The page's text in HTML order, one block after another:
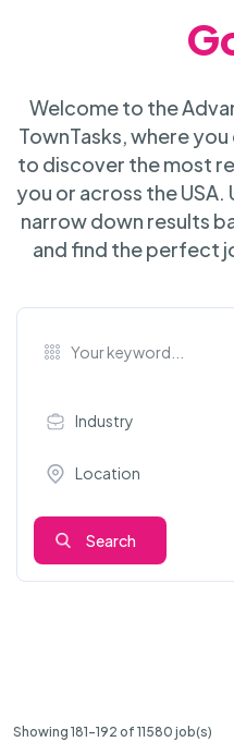
Welcome to the
TownTasks, where
to discover the most
you or across the
narrow down results
and find the perfect
Industry
Location
Search
Showing 181-192 of 11580 job(s)